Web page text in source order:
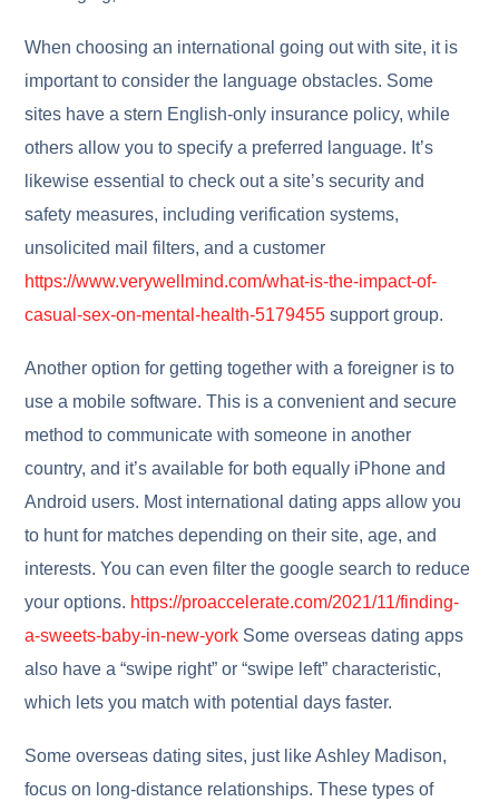
When choosing an international going out with site, it is
important to consider the language obstacles. Some
sites have a stern English-only insurance policy, while
others allow you to specify a preferred language. It’s
likewise essential to check out a site’s security and
safety measures, including verification systems,
unsolicited mail filters, and a customer
https://www.verywellmind.com/what-is-the-impact-of-
casual-sex-on-mental-health-5179455 support group.
Another option for getting together with a foreigner is to
use a mobile software. This is a convenient and secure
method to communicate with someone in another
country, and it’s available for both equally iPhone and
Android users. Most international dating apps allow you
to hunt for matches depending on their site, age, and
interests. You can even filter the google search to reduce
your options. https://proaccelerate.com/2021/11/finding-
a-sweets-baby-in-new-york Some overseas dating apps
also have a “swipe right” or “swipe left” characteristic,
which lets you match with potential days faster.
Some overseas dating sites, just like Ashley Madison,
focus on long-distance relationships. These types of